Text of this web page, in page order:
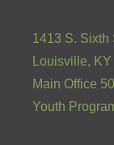
1413 S. Sixth
Louisville,
Main Office
Youth